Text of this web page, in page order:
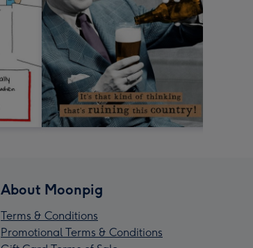
About Moonpig
Terms & Conditions
Promotional Terms & Conditions